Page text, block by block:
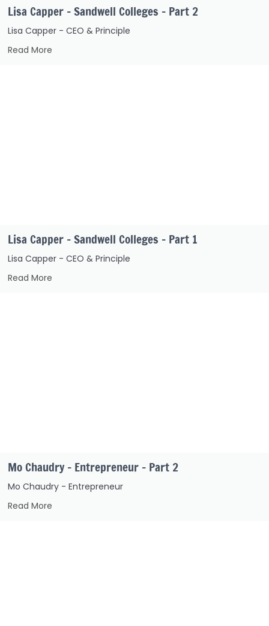
Lisa Capper – Sandwell Colleges – Part 2
Lisa Capper - CEO & Principle
Read More
Lisa Capper – Sandwell Colleges – Part 1
Lisa Capper - CEO & Principle
Read More
Mo Chaudry – Entrepreneur – Part 2
Mo Chaudry - Entrepreneur
Read More